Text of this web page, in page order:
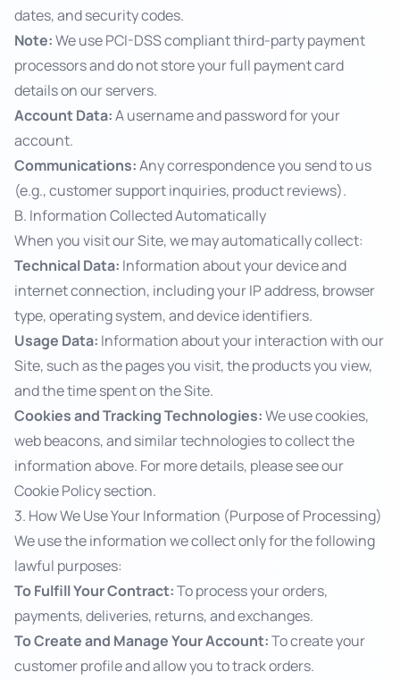
dates, and security codes.
Note:We use PCI-DSS compliant third-party payment
processors and do not store your full payment card
details on our servers.
Account Data:A username and password for your
account.
Communications:Any correspondence you send to us
(e.g., customer support inquiries, product reviews).
B. Information Collected Automatically
When you visit our Site, we may automatically collect:
Technical Data: Information about your device and
internet connection, including your IP address, browser
type, operating system, and device identifiers.
Usage Data: Information about your interaction with our
Site, such as the pages you visit, the products you view,
and the time spent on the Site.
Cookies and Tracking Technologies:We use cookies,
web beacons, and similar technologies to collect the
information above. For more details, please see our
Cookie Policysection.
3. How We Use Your Information (Purpose of Processing)
We use the information we collect only for the following
lawful purposes:
To Fulfill Your Contract:To process your orders,
payments, deliveries, returns, and exchanges.
To Create and Manage Your Account:To create your
customer profile and allow you to track orders.